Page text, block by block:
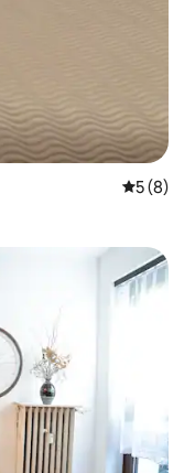
5 out of
5 (8)